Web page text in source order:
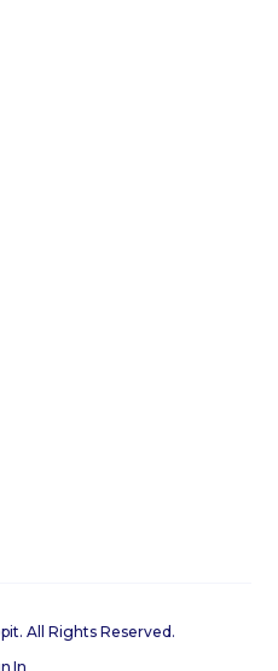
All Rights Reserved.
In